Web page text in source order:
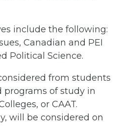
include the following:
Canadian and PEI
Political Science.
from students
of study in
or CAAT.
will be considered on